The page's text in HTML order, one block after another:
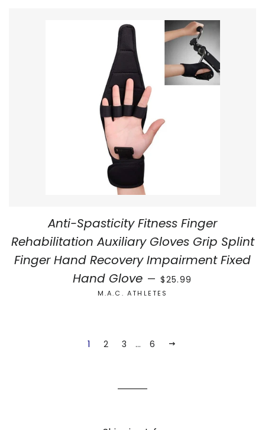
Anti-Spasticity Fitness Finger
Rehabilitation Auxiliary Gloves Grip Splint
Finger Hand Recovery Impairment Fixed
Hand Glove — REGULAR PRICE
$25.99
M.A.C. ATHLETES
1 2 3 … 6